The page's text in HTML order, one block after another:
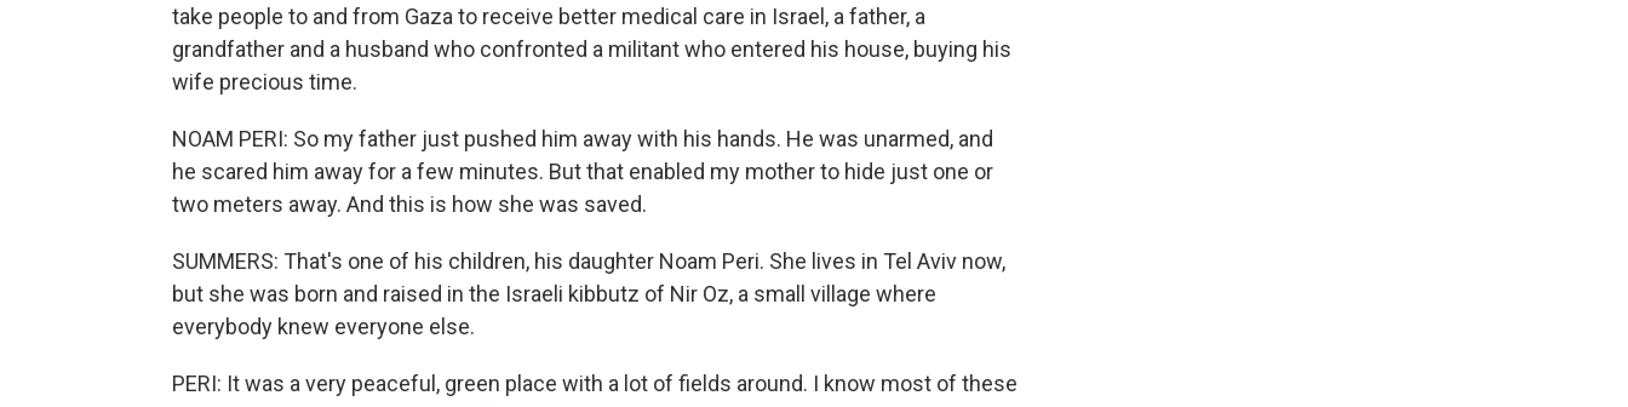
take people to and from Gaza to receive better medical care in Israel, a father, a
grandfather and a husband who confronted a militant who entered his house, buying his
wife precious time.
NOAM PERI: So my father just pushed him away with his hands. He was unarmed, and
he scared him away for a few minutes. But that enabled my mother to hide just one or
two meters away. And this is how she was saved.
SUMMERS: That's one of his children, his daughter Noam Peri. She lives in Tel Aviv now,
but she was born and raised in the Israeli kibbutz of Nir Oz, a small village where
everybody knew everyone else.
PERI: It was a very peaceful, green place with a lot of fields around. I know most of these